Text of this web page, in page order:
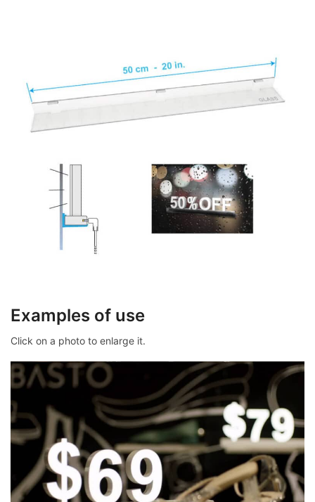
Examples of use
Click on a photo to enlarge it.